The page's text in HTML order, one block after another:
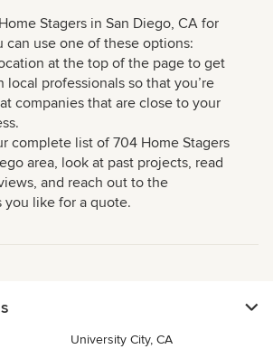
Stagers in San Diego, CA for
can use one of these options:
at the top of the page to get
local professionals so that you’re
companies that are close to your
complete list of 704 Home Stagers
area, look at past projects, read
and reach out to the
you like for a quote.
University City, CA